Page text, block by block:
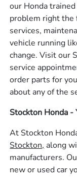
our Honda
problem right
services,
vehicle running
change. Visit our
service
order parts for
about any of the
Stockton Honda -
At Stockton
Stockton, along
manufacturers.
new or used car